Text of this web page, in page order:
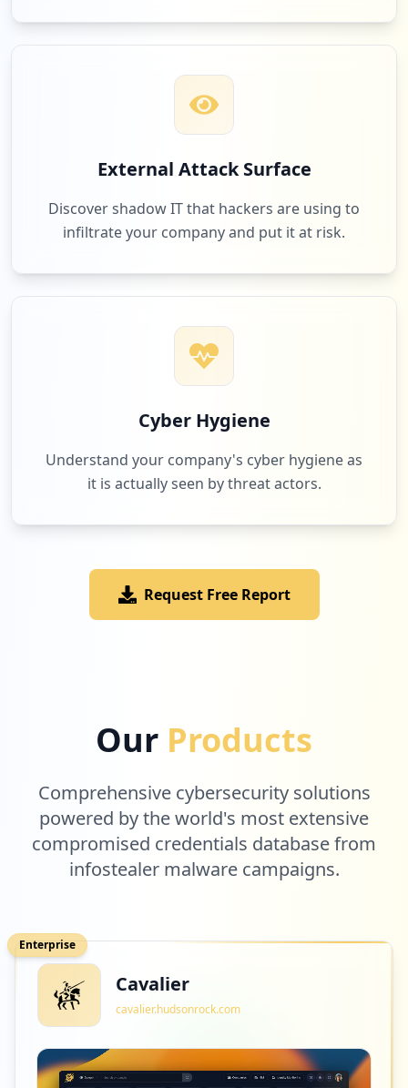
External Attack Surface
Discover shadow IT that hackers are using to
infiltrate your company and put it at risk.
Cyber Hygiene
Understand your company's cyber hygiene as
it is actually seen by threat actors.
Request Free Report
Our Products
Comprehensive cybersecurity solutions
powered by the world's most extensive
compromised credentials database from
infostealer malware campaigns.
Enterprise
Cavalier
cavalier.hudsonrock.com